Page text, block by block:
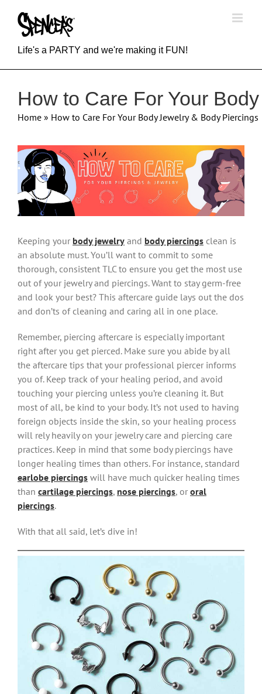
content
Life's a PARTY and we're making it FUN!
How to Care For Your
Home » How to Care For Your Body Jewelry & Body Piercings
View
Larger
Image
Keeping your body jewelry and body piercings clean is
an absolute must. You’ll want to commit to some
thorough, consistent TLC to ensure you get the most use
out of your jewelry and piercings. Want to stay germ-free
and look your best? This aftercare guide lays out the dos
and don’ts of cleaning and caring all in one place.
Remember, piercing aftercare is especially important
right after you get pierced. Make sure you abide by all
the aftercare tips that your professional piercer informs
you of. Keep track of your healing period, and avoid
touching your piercing unless you’re cleaning it. But
most of all, be kind to your body. It’s not used to having
foreign objects inside the skin, so your healing process
will rely heavily on your jewelry care and piercing care
practices. Keep in mind that some body piercings have
longer healing times than others. For instance, standard
earlobe piercings will have much quicker healing times
than cartilage piercings, nose piercings, or oral
piercings.
With that all said, let’s dive in!